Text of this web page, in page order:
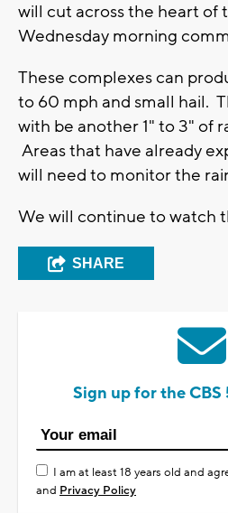
will cut across the heart of
Wednesday morning
These complexes can
to 60 mph and small hail.
with be another 1" to 3" of
Areas that have already
will need to monitor the
We will continue to watch
SHARE
Sign up for the
I am at least 18 years old and
and Privacy Policy